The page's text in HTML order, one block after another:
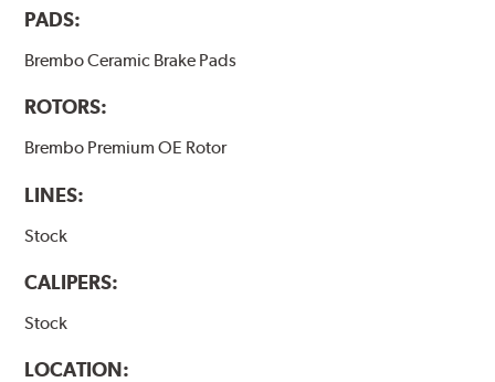
PADS:
Brembo Ceramic Brake Pads
ROTORS:
Brembo Premium OE Rotor
LINES:
Stock
CALIPERS:
Stock
LOCATION: